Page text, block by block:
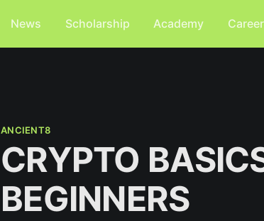
News Scholarship Academy
ANCIENT8
CRYPTO
BEGINNERS